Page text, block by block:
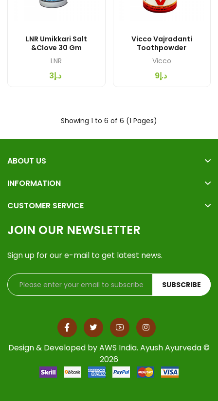
LNR Umikkari Salt
&Clove 30 Gm
LNR
د.إ3
Vicco Vajradanti
Toothpowder
Vicco
د.إ9
Showing 1 to 6 of 6 (1 Pages)
ABOUT US
INFORMATION
CUSTOMER SERVICE
JOIN OUR NEWSLETTER
Sign up for our e-mail to get latest news.
SUBSCRIBE
Design & Developed byAWS India. Ayush Ayurveda ©
2026